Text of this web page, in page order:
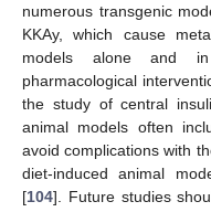
numerous transgenic
KKAy, which cause
models alone and
pharmacological
the study of central
animal models often
avoid complications with
diet-induced animal
[104]. Future studies